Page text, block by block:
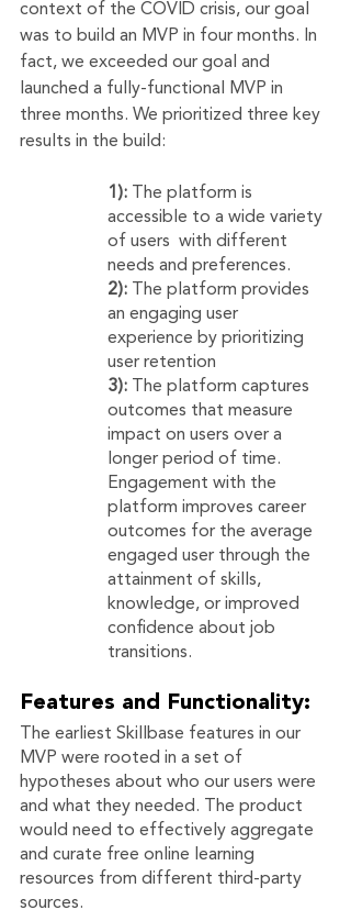
context of the COVID crisis, our goal
was to build an MVP in four months. In
fact, we exceeded our goal and
launched a fully-functional MVP in
three months. We prioritized three key
results in the build:
1): The platform is
accessible to a wide variety
of users  with different
needs and preferences.
2): The platform provides
an engaging user
experience by prioritizing
user retention
3): The platform captures
outcomes that measure
impact on users over a
longer period of time.
Engagement with the
platform improves career
outcomes for the average
engaged user through the
attainment of skills,
knowledge, or improved
confidence about job
transitions.
Features and Functionality:
The earliest Skillbase features in our
MVP were rooted in a set of
hypotheses about who our users were
and what they needed. The product
would need to effectively aggregate
and curate free online learning
resources from different third-party
sources.